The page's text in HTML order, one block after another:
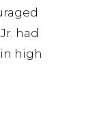
had
high